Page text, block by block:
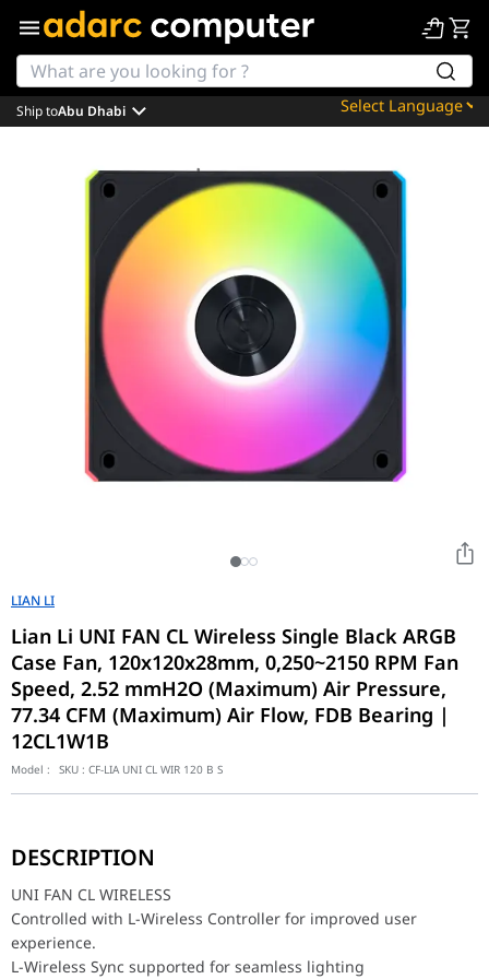
Powered by
Translate
Ship toAbu Dhabi
LIAN LI
Lian Li UNI FAN CL Wireless Single Black ARGB
Case Fan, 120x120x28mm, 0,250~2150 RPM Fan
Speed, 2.52 mmH2O (Maximum) Air Pressure,
77.34 CFM (Maximum) Air Flow, FDB Bearing |
12CL1W1B
Model : SKU : CF-LIA UNI CL WIR 120 B S
Controlled with L-Wireless Controller for improved user
L-Wireless Sync supported for seamless lighting
28mm thickness for improved airflow and static pressure.
New UNI FAN interlocking system for simplified cable
Features individually controllable dual lighting zones on fan
Full software control via L-Connect 3.
Standard and reverse blade options for varied installation
DESCRIPTION
UNI FAN CL WIRELESS
Controlled with L-Wireless Controller for improved user
experience.
L-Wireless Sync supported for seamless lighting